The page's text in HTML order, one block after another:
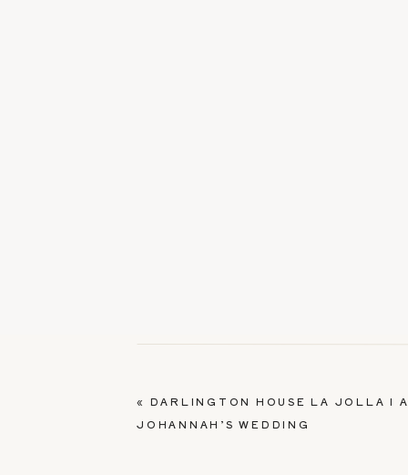
« DARLINGTON HOUSE LA JOLLA I
JOHANNAH’S WEDDING